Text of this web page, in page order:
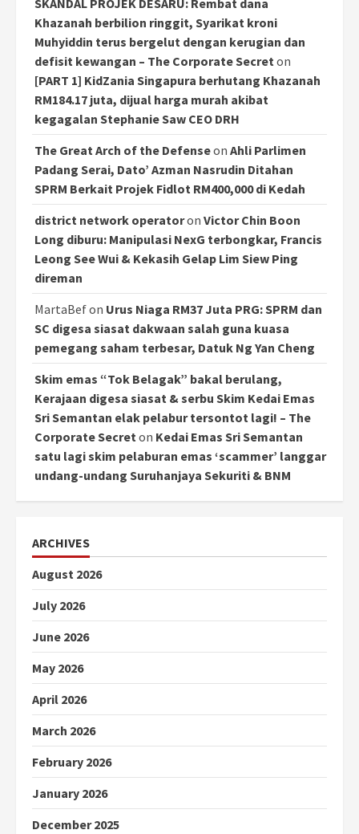
SKANDAL PROJEK DESARU: Rembat dana
Khazanah berbilion ringgit, Syarikat kroni
Muhyiddin terus bergelut dengan kerugian dan
defisit kewangan – The Corporate Secreton
[PART 1] KidZania Singapura berhutang Khazanah
RM184.17 juta, dijual harga murah akibat
kegagalan Stephanie Saw CEO DRH
The Great Arch of the Defenseon Ahli Parlimen
Padang Serai, Dato’ Azman Nasrudin Ditahan
SPRM Berkait Projek Fidlot RM400,000 di Kedah
district network operatoron Victor Chin Boon
Long diburu: Manipulasi NexG terbongkar, Francis
Leong See Wui & Kekasih Gelap Lim Siew Ping
direman
MartaBefon Urus Niaga RM37 Juta PRG: SPRM dan
SC digesa siasat dakwaan salah guna kuasa
pemegang saham terbesar, Datuk Ng Yan Cheng
Skim emas “Tok Belagak” bakal berulang,
Kerajaan digesa siasat & serbu Skim Kedai Emas
Sri Semantan elak pelabur tersontot lagi! – The
Corporate Secreton Kedai Emas Sri Semantan
satu lagi skim pelaburan emas ‘scammer’ langgar
undang-undang Suruhanjaya Sekuriti & BNM
ARCHIVES
August 2026
July 2026
June 2026
May 2026
April 2026
March 2026
February 2026
January 2026
December 2025